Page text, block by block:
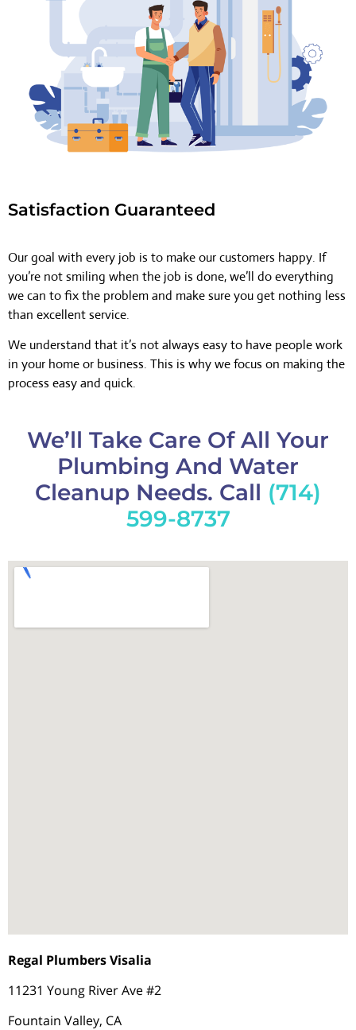
Satisfaction Guaranteed
Our goal with every job is to make our customers happy. If
you’re not smiling when the job is done, we’ll do everything
we can to fix the problem and make sure you get nothing less
than excellent service.
We understand that it’s not always easy to have people work
in your home or business. This is why we focus on making the
process easy and quick.
We’ll Take Care Of All Your
Plumbing And Water
Cleanup Needs. Call (714)
599-8737
Regal Plumbers Visalia
11231 Young River Ave #2
Fountain Valley, CA